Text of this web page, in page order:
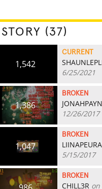
(37)
1,542
CURRENT
6/25/2021
1,386
BROKEN
12/26/2017
1,047
BROKEN
LIINAPEURA
5/15/2017
BROKEN
CHILL3R on